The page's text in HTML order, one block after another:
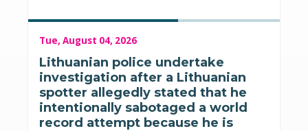
Tue, August 04, 2026
Lithuanian police undertake
investigation after a Lithuanian
spotter allegedly stated that he
intentionally sabotaged a world
record attempt because he is